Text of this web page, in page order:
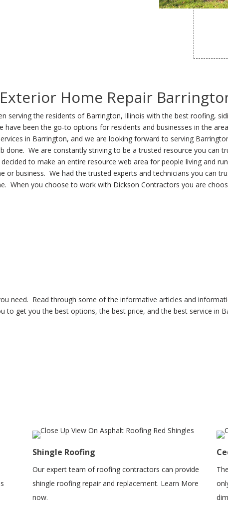
Exterior Home Repair
serving the residents of Barrington, Illinois with the best roofing,
have been the go-to options for residents and businesses in the
in Barrington, and we are looking forward to serving
done. We are constantly striving to be a trusted resource you can
to make an entire resource web area for people living and
business. We had the trusted experts and technicians you can
When you choose to work with Dickson Contractors you are
need. Read through some of the informative articles and
to get you the best options, the best price, and the best service in
Shingle Roofing
Our expert team of roofing contractors can provide
shingle roofing repair and replacement. Learn More
now.